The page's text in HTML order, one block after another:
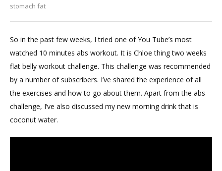
stomach fat
So in the past few weeks, I tried one of You Tube’s most
watched 10 minutes abs workout. It is Chloe thing two weeks
flat belly workout challenge. This challenge was recommended
by a number of subscribers. I’ve shared the experience of all
the exercises and how to go about them. Apart from the abs
challenge, I’ve also discussed my new morning drink that is
coconut water.